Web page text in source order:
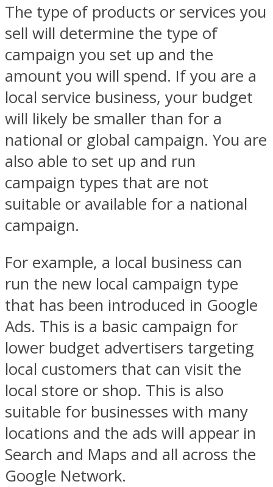
The type of products or services you
sell will determine the type of
campaign you set up and the
amount you will spend. If you are a
local service business, your budget
will likely be smaller than for a
national or global campaign. You are
also able to set up and run
campaign types that are not
suitable or available for a national
campaign.
For example, a local business can
run the new local campaign type
that has been introduced in Google
Ads. This is a basic campaign for
lower budget advertisers targeting
local customers that can visit the
local store or shop. This is also
suitable for businesses with many
locations and the ads will appear in
Search and Maps and all across the
Google Network.